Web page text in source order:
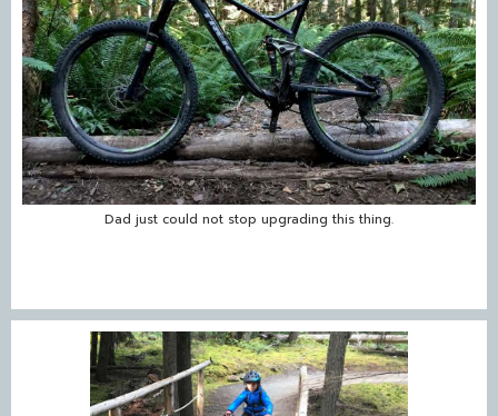
Dad just could not stop upgrading this thing.